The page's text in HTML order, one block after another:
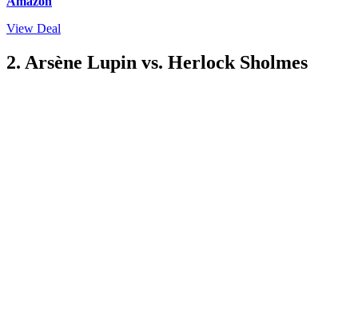
View Deal
2. Arsène Lupin vs. Herlock Sholmes